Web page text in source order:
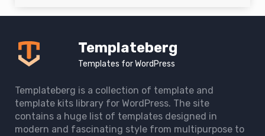
Templateberg
Templates for WordPress
Templateberg is a collection of template and
template kits library for WordPress. The site
contains a huge list of templates designed in
modern and fascinating style from multipurpose to